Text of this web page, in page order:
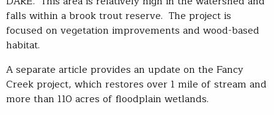
falls within a brook trout reserve. The project is
focused on vegetation improvements and wood-based
habitat.
A separate article provides an update on the Fancy
Creek project, which restores over 1 mile of stream and
more than 110 acres of floodplain wetlands.